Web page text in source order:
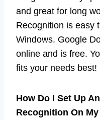
and great for long
Recognition is easy
Windows. Google
online and is free.
fits your needs best!
How Do I Set Up
Recognition On